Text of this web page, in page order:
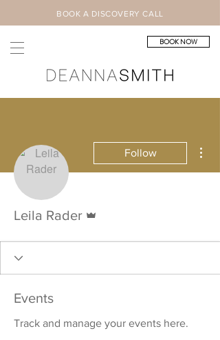
BOOK A DISCOVERY CALL
BOOK NOW
Follow
Leila Rader
Events
Track and manage your events here.